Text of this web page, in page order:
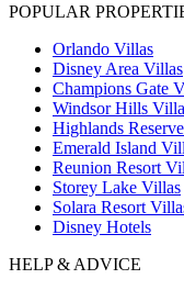
POPULAR
Orlando Villas
Disney Area Villas
Champions Gate
Windsor Hills
Highlands
Emerald Island
Reunion Resort
Storey Lake Villas
Solara Resort
Disney Hotels
HELP & ADVICE